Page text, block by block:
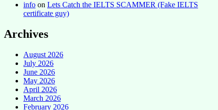
info on Lets Catch the IELTS SCAMMER (Fake IELTS
certificate guy)
Archives
August 2026
July 2026
June 2026
May 2026
April 2026
March 2026
February 2026